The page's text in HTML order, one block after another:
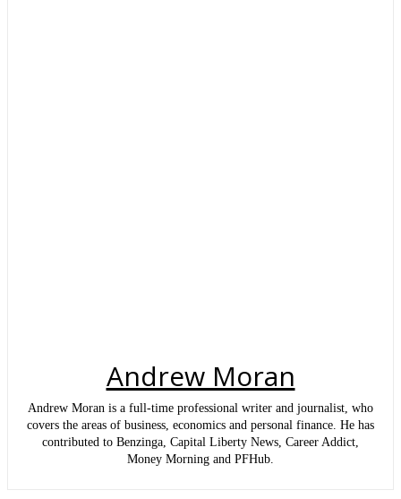
Andrew Moran
Andrew Moran is a full-time professional writer and journalist, who
covers the areas of business, economics and personal finance. He has
contributed to Benzinga, Capital Liberty News, Career Addict,
Money Morning and PFHub.